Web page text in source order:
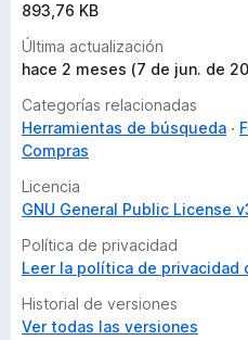
893,76 KB
Última actualización
hace 2 meses (7 de jun. de
Categorías relacionadas
Herramientas de búsqueda
Compras
Licencia
GNU General Public License
Política de privacidad
Leer la política de privacidad
Historial de versiones
Ver todas las versiones